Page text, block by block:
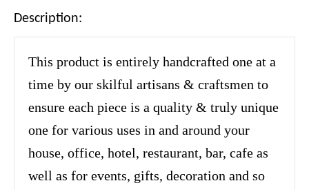
Description:
This product is entirely handcrafted one at a
time by our skilful artisans & craftsmen to
ensure each piece is a quality & truly unique
one for various uses in and around your
house, office, hotel, restaurant, bar, cafe as
well as for events, gifts, decoration and so